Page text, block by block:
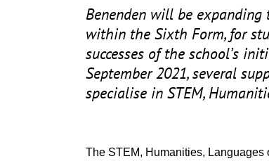
Benenden will be
within the Sixth Form, for
successes of the school’s
September2021, several
specialise in STEM,
The STEM, Humanities, Languages